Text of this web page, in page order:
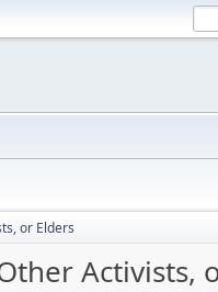
or Elders
Activists,